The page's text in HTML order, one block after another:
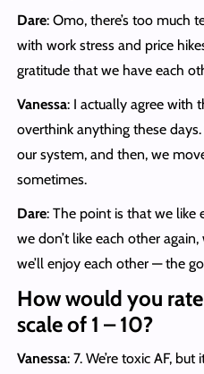
Dare: Omo, there’s too much
with work stress and price
gratitude that we have each
Vanessa: I actually agree with
overthink anything these
our system, and then, we
sometimes.
Dare: The point is that we like
we don’t like each other
we’ll enjoy each other — the
How would you
scale of 1 – 10?
Vanessa: 7. We’re toxic AF, but